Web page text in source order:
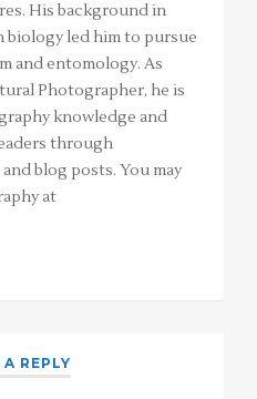
His background in
led him to pursue
and entomology. As
Photographer, he is
knowledge and
through
blog posts. You may
at
A REPLY